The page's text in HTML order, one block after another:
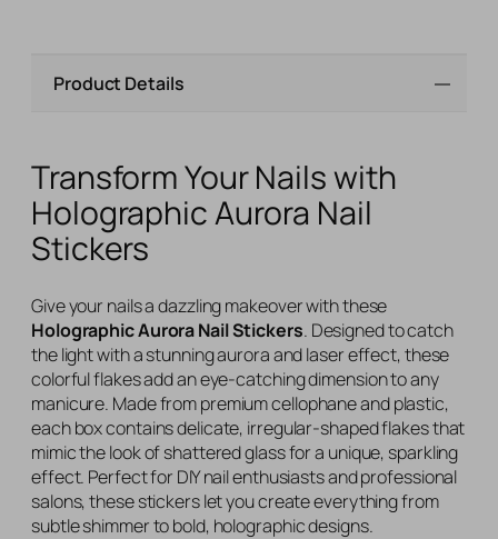
Product Details
Transform Your Nails with
Holographic Aurora Nail
Stickers
Give your nails a dazzling makeover with these
Holographic Aurora Nail Stickers. Designed to catch
the light with a stunning aurora and laser effect, these
colorful flakes add an eye-catching dimension to any
manicure. Made from premium cellophane and plastic,
each box contains delicate, irregular-shaped flakes that
mimic the look of shattered glass for a unique, sparkling
effect. Perfect for DIY nail enthusiasts and professional
salons, these stickers let you create everything from
subtle shimmer to bold, holographic designs.